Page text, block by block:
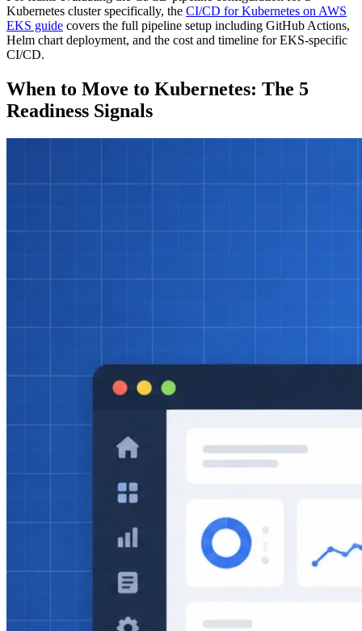
Kubernetes cluster specifically, the CI/CD for Kubernetes on AWS
EKS guide covers the full pipeline setup including GitHub Actions,
Helm chart deployment, and the cost and timeline for EKS-specific
CI/CD.
When to Move to Kubernetes: The 5
Readiness Signals